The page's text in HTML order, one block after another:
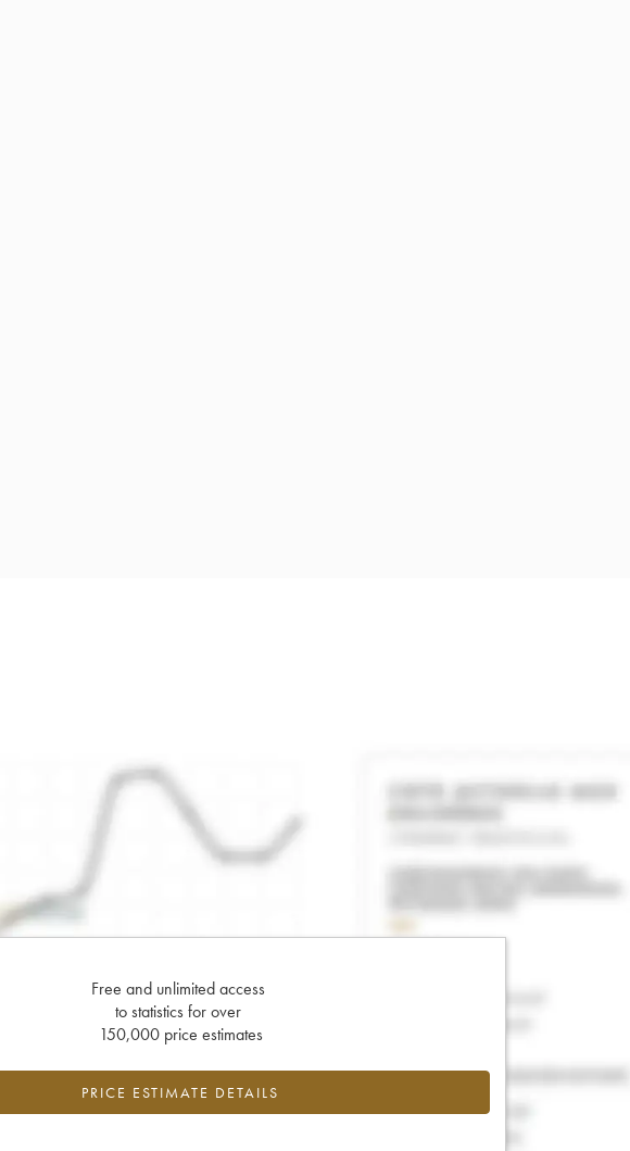
Free and unlimited access
to statistics for over
150,000 price estimates
PRICE ESTIMATE DETAILS